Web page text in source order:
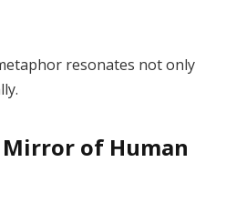
resonates not only
Mirror of Human